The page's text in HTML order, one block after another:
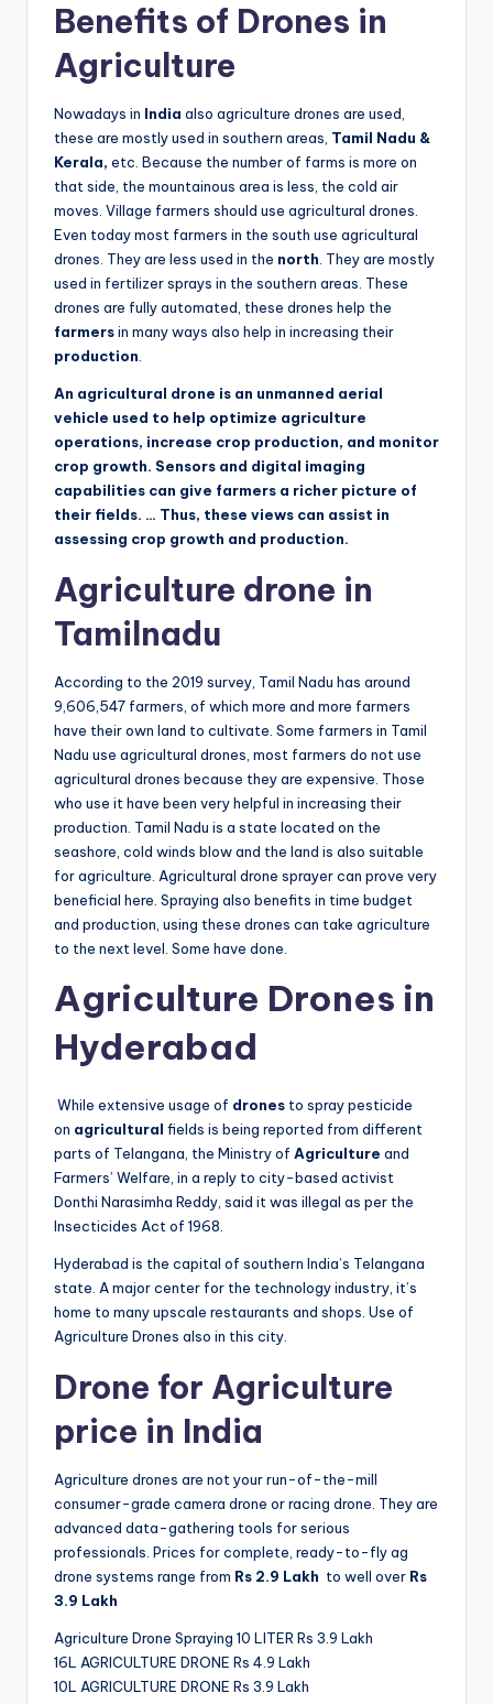
Benefits of Drones in
Agriculture
Nowadays in India also agriculture drones are used,
these are mostly used in southern areas, Tamil Nadu &
Kerala, etc. Because the number of farms is more on
that side, the mountainous area is less, the cold air
moves. Village farmers should use agricultural drones.
Even today most farmers in the south use agricultural
drones. They are less used in the north . They are mostly
used in fertilizer sprays in the southern areas. These
drones are fully automated, these drones help the
farmersin many ways also help in increasing their
production
An agricultural drone is an unmanned aerial
vehicle used to help optimize agriculture
operations, increase crop production, and monitor
crop growth. Sensors and digital imaging
capabilities can give farmers a richer picture of
their fields. … Thus, these views can assist in
assessing crop growth and production.
Agriculture drone in
Tamilnadu
According to the 2019 survey, Tamil Nadu has around
9,606,547 farmers, of which more and more farmers
have their own land to cultivate. Some farmers in Tamil
Nadu use agricultural drones, most farmers do not use
agricultural drones because they are expensive. Those
who use it have been very helpful in increasing their
production. Tamil Nadu is a state located on the
seashore, cold winds blow and the land is also suitable
for agriculture. Agricultural drone sprayer can prove very
beneficial here. Spraying also benefits in time budget
and production, using these drones can take agriculture
to the next level. Some have done.
Agriculture Drones in
Hyderabad
While extensive usage of drones to spray pesticide
on agricultural fields is being reported from different
parts of Telangana, the Ministry of Agriculture and
Farmers’ Welfare, in a reply to city-based activist
Donthi Narasimha Reddy, said it was illegal as per the
Insecticides Act of 1968.
Hyderabad is the capital of southern India’s Telangana
state. A major center for the technology industry, it’s
home to many upscale restaurants and shops. Use of
Agriculture Drones also in this city.
Drone for Agriculture
price in India
Agriculture drones are not your run-of-the-mill
consumer-grade camera drone or racing drone. They are
advanced data-gathering tools for serious
professionals. Prices for complete, ready-to-fly ag
drone systems range from Rs 2.9 Lakh to well over Rs
3.9 Lakh
Agriculture Drone Spraying 10 LITER Rs 3.9 Lakh
16L AGRICULTURE DRONE Rs 4.9 Lakh
10L AGRICULTURE DRONE Rs 3.9 Lakh